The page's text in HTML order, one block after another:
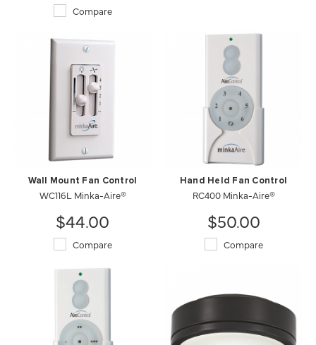
Compare
Wall Mount Fan Control
WC116L Minka-Aire®
$44.00
Compare
Hand Held Fan Control
RC400 Minka-Aire®
$50.00
Compare